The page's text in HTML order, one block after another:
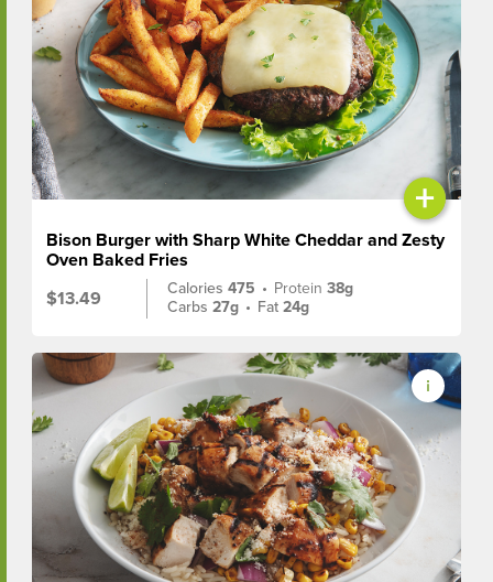
+
Bison Burger with Sharp White Cheddar and Zesty
Oven Baked Fries
$13.49
Calories475 • Protein38g
Carbs27g • Fat24g